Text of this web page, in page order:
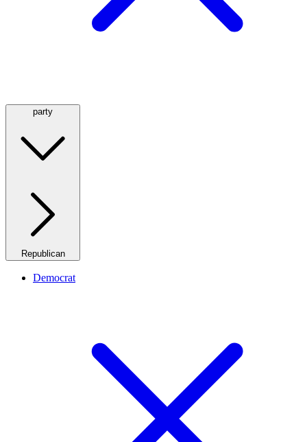
party
Republican
Democrat